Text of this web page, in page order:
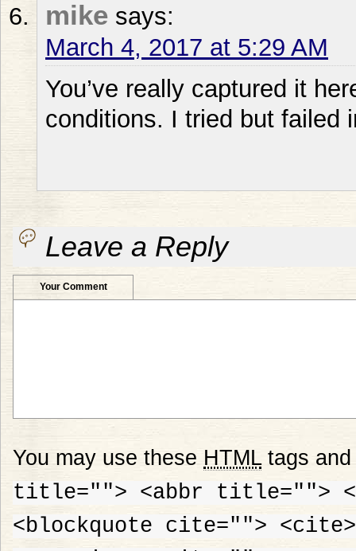
mike says:
March 4, 2017 at 5:29 AM
You’ve really captured it
conditions. I tried but failed
Leave a Reply
Your Comment
You may use these HTMLtags
title=""> <abbr title="">
<blockquote cite="">